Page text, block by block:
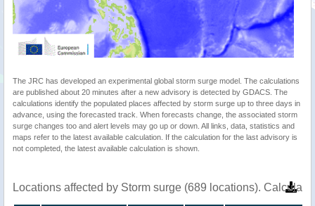
The JRC has developed an experimental global storm surge model. The calculations
are published about 20 minutes after a new advisory is detected by GDACS. The
calculations identify the populated places affected by storm surge up to three days in
advance, using the forecasted track. When forecasts change, the associated storm
surge changes too and alert levels may go up or down. All links, data, statistics and
maps refer to the latest available calculation. If the calculation for the last advisory is
not completed, the latest available calculation is shown.
Locations affected by Storm surge (689 locations).